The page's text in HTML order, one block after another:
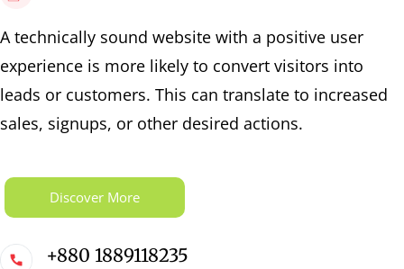
A technically sound website with a positive user
experience is more likely to convert visitors into
leads or customers. This can translate to increased
sales, signups, or other desired actions.
Discover More
+880 1889118235